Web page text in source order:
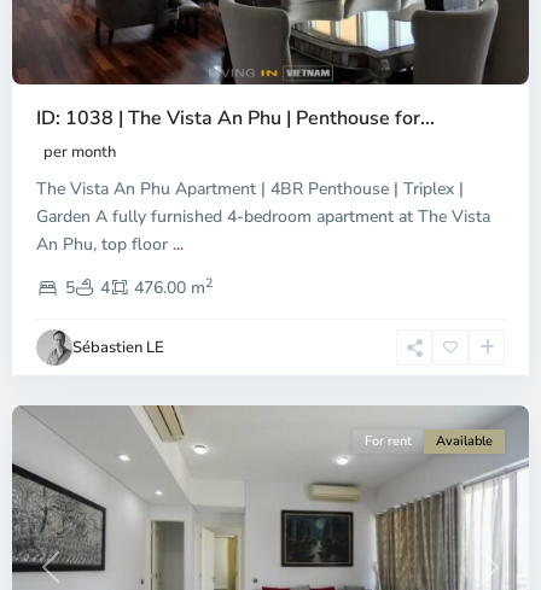
ID: 1038 | The Vista An Phu | Penthouse for...
per month
The Vista An Phu Apartment | 4BR Penthouse | Triplex |
Garden A fully furnished 4-bedroom apartment at The Vista
An Phu, top floor ...
5
4 476.00 m2
Sébastien LE
Binh
Thu
Duc
City
-
2,
Chi
Minh
Previous Next
For rent Available